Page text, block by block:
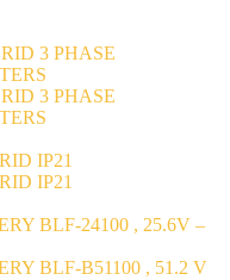
3 PHASE
3 PHASE
IP21
IP21
BLF-24100 , 25.6V –
BLF-B51100 , 51.2 V